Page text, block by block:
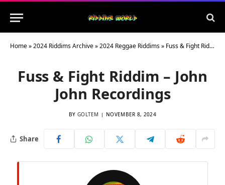
Home»2024 Riddims Archive»2024 Reggae Riddims» Fuss & Fight Riddim – John John Recordings
Fuss & Fight Riddim – John
John Recordings
BY GOLTEM NOVEMBER 8, 2024
Share